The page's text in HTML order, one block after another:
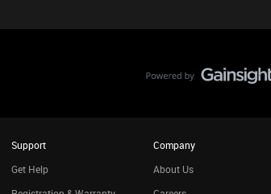
Support
Get Help
Company
About Us